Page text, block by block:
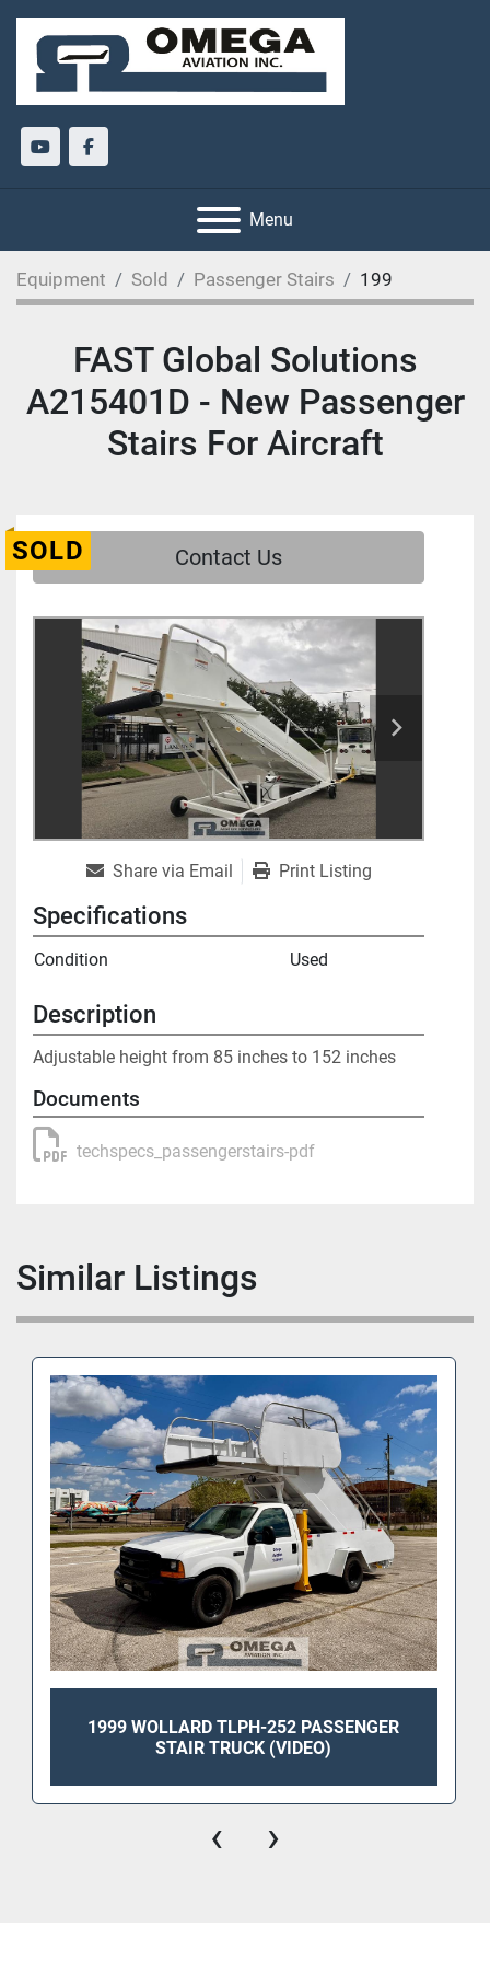
youtubefacebook
Menu
Equipment Sold Passenger Stairs 199
FAST Global Solutions
A215401D - New Passenger
Stairs For Aircraft
SOLD Contact Us
Share via Email Print Listing
Specifications
Condition Used
Description
Adjustable height from 85 inches to 152 inches
Documents
techspecs_passengerstairs-pdf
Similar Listings
1999 WOLLARD TLPH-252 PASSENGER
STAIR TRUCK (VIDEO)
‹ ›